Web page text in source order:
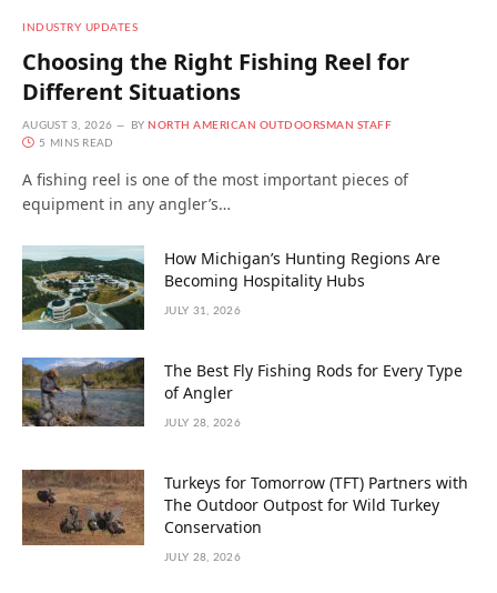
INDUSTRY UPDATES
Choosing the Right Fishing Reel for
Different Situations
AUGUST 3, 2026 BY NORTH AMERICAN OUTDOORSMAN STAFF
5 MINS READ
A fishing reel is one of the most important pieces of
equipment in any angler’s…
How Michigan’s Hunting Regions Are
Becoming Hospitality Hubs
JULY 31, 2026
The Best Fly Fishing Rods for Every Type
of Angler
JULY 28, 2026
Turkeys for Tomorrow (TFT) Partners with
The Outdoor Outpost for Wild Turkey
Conservation
JULY 28, 2026